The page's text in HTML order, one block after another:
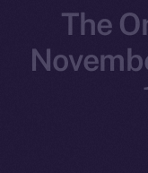
The